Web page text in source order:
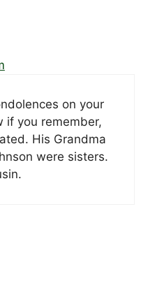
on your
if you remember,
His Grandma
were sisters.